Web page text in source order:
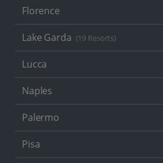
Florence
Lake Garda (19 Resorts)
Lucca
Naples
Palermo
Pisa